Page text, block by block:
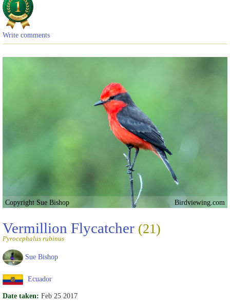
Write comments
Copyright Sue Bishop Birdviewing.com
Vermillion Flycatcher (21)
Pyrocephalus rubinus
Sue Bishop
Ecuador
Date taken: Feb 25 2017